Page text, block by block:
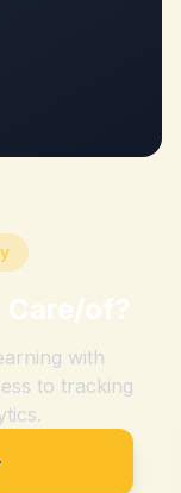
Care/of?
with
to tracking